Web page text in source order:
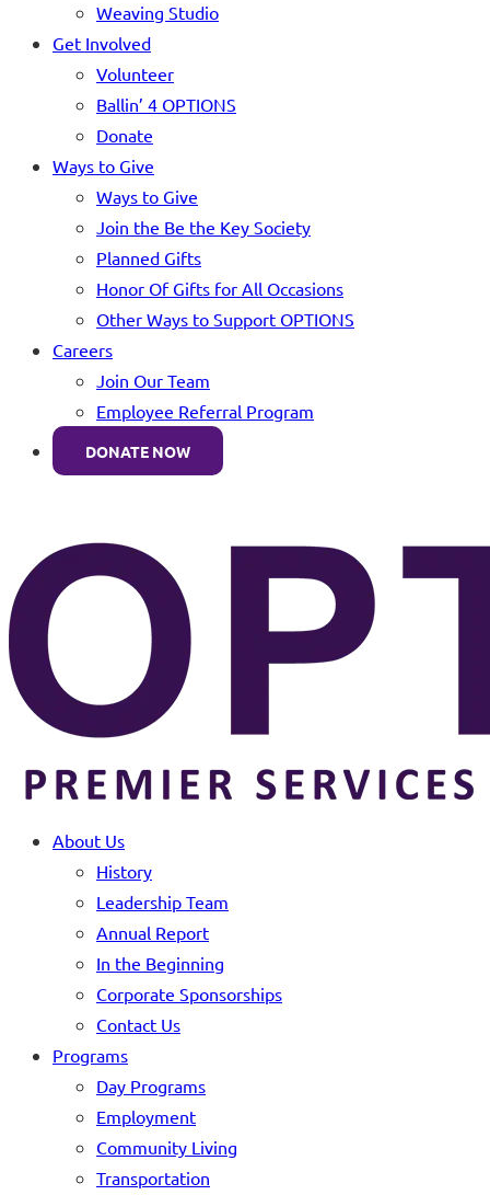
Weaving Studio
Get Involved
Volunteer
Ballin’ 4 OPTIONS
Donate
Ways to Give
Ways to Give
Join the Be the Key Society
Planned Gifts
Honor Of Gifts for All Occasions
Other Ways to Support OPTIONS
Careers
Join Our Team
Employee Referral Program
DONATE NOW
About Us
History
Leadership Team
Annual Report
In the Beginning
Corporate Sponsorships
Contact Us
Programs
Day Programs
Employment
Community Living
Transportation